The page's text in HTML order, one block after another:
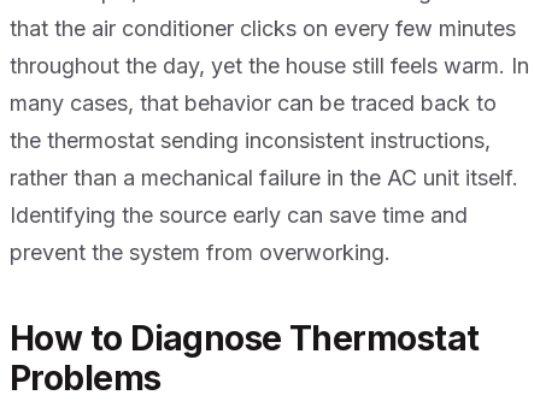
that the air conditioner clicks on every few minutes
throughout the day, yet the house still feels warm. In
many cases, that behavior can be traced back to
the thermostat sending inconsistent instructions,
rather than a mechanical failure in the AC unit itself.
Identifying the source early can save time and
prevent the system from overworking.
How to Diagnose Thermostat
Problems